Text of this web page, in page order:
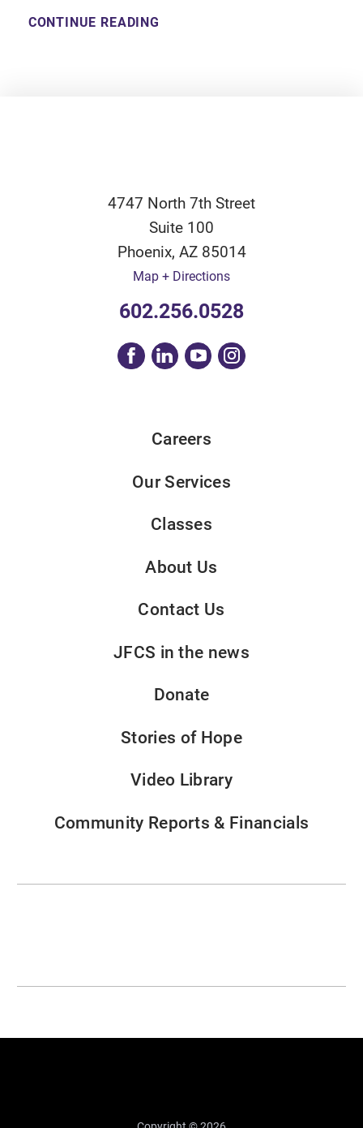
CONTINUE READING
4747 North 7th Street
Suite 100
Phoenix, AZ 85014
Map + Directions
602.256.0528
Careers
Our Services
Classes
About Us
Contact Us
JFCS in the news
Donate
Stories of Hope
Video Library
Community Reports & Financials